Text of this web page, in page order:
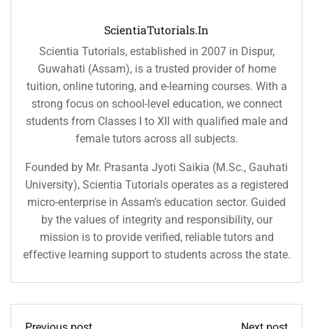
ScientiaTutorials.in
Scientia Tutorials, established in 2007 in Dispur,
Guwahati (Assam), is a trusted provider of home
tuition, online tutoring, and e-learning courses. With a
strong focus on school-level education, we connect
students from Classes I to XII with qualified male and
female tutors across all subjects.
Founded by Mr. Prasanta Jyoti Saikia (M.Sc., Gauhati
University), Scientia Tutorials operates as a registered
micro-enterprise in Assam’s education sector. Guided
by the values of integrity and responsibility, our
mission is to provide verified, reliable tutors and
effective learning support to students across the state.